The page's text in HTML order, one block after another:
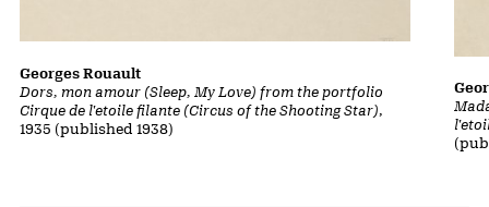
Dors, mon amour (Sleep, My Love) from the portfolio
Cirque de l'etoile filante (Circus of the Shooting Star),
1935 (published 1938)
Georges Rouault